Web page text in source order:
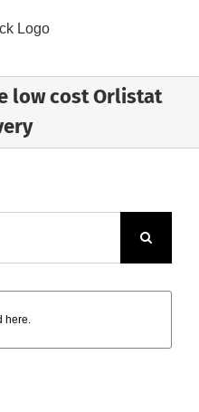
low cost Orlistat
here.